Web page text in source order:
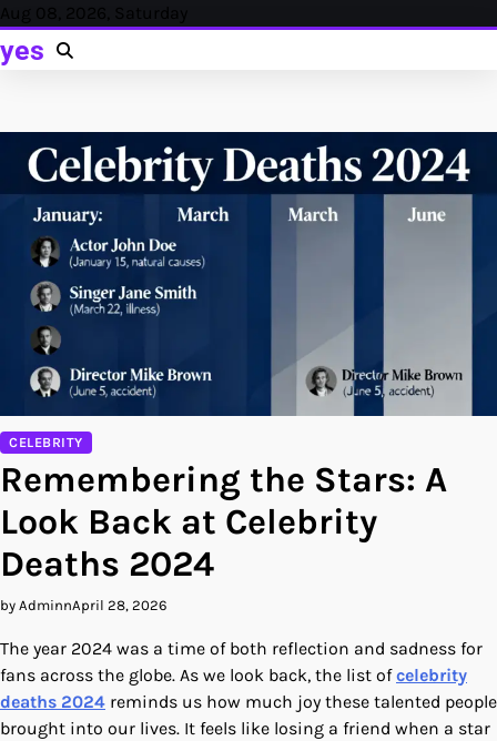
Skip
content
Aug 08, 2026, Saturday
yes
CELEBRITY
Remembering the Stars: A
Look Back at Celebrity
Deaths 2024
by AdminnApril 28, 2026
The year 2024 was a time of both reflection and sadness for
fans across the globe. As we look back, the list ofcelebrity
deaths 2024 reminds us how much joy these talented people
brought into our lives. It feels like losing a friend when a star